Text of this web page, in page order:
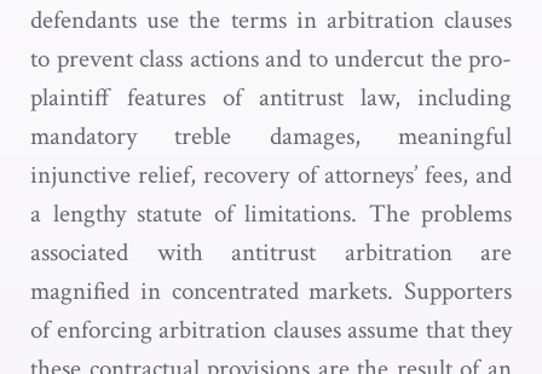
defendants use the terms in arbitration clauses
to prevent class actions and to undercut the pro-
plaintiff features of antitrust law, including
mandatory treble damages, meaningful
injunctive relief, recovery of attorneys’ fees, and
a lengthy statute of limitations. The problems
associated with antitrust arbitration are
magnified in concentrated markets. Supporters
of enforcing arbitration clauses assume that they